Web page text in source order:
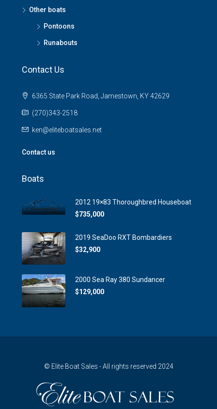
Other boats
Pontoons
Runabouts
Contact Us
6365 State Park Road, Jamestown, KY 42629
(270)343-2518
ken@eliteboatsales.net
Contact us
Boats
2012 19×83 Thoroughbred Houseboat
$735,000
2019 SeaDoo RXT Bombardiers
$32,900
2000 Sea Ray 380 Sundancer
$129,000
© Elite Boat Sales - All rights reserved 2024